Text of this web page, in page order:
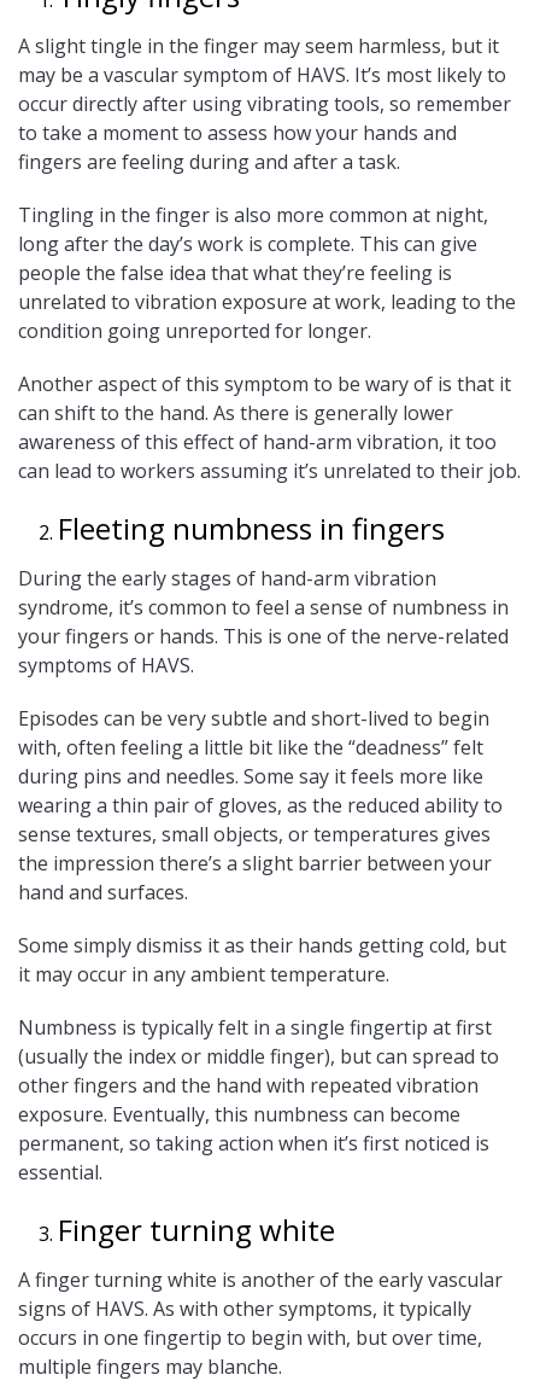
A slight tingle in the finger may seem harmless, but it
may be a vascular symptom of HAVS. It’s most likely to
occur directly after using vibrating tools, so remember
to take a moment to assess how your hands and
fingers are feeling during and after a task.
Tingling in the finger is also more common at night,
long after the day’s work is complete. This can give
people the false idea that what they’re feeling is
unrelated to vibration exposure at work, leading to the
condition going unreported for longer.
Another aspect of this symptom to be wary of is that it
can shift to the hand. As there is generally lower
awareness of this effect of hand-arm vibration, it too
can lead to workers assuming it’s unrelated to their job.
Fleeting numbness in fingers
During the early stages of hand-arm vibration
syndrome, it’s common to feel a sense of numbness in
your fingers or hands. This is one of the nerve-related
symptoms of HAVS.
Episodes can be very subtle and short-lived to begin
with, often feeling a little bit like the “deadness” felt
during pins and needles. Some say it feels more like
wearing a thin pair of gloves, as the reduced ability to
sense textures, small objects, or temperatures gives
the impression there’s a slight barrier between your
hand and surfaces.
Some simply dismiss it as their hands getting cold, but
it may occur in any ambient temperature.
Numbness is typically felt in a single fingertip at first
(usually the index or middle finger), but can spread to
other fingers and the hand with repeated vibration
exposure. Eventually, this numbness can become
permanent, so taking action when it’s first noticed is
essential.
Finger turning white
A finger turning white is another of the early vascular
signs of HAVS. As with other symptoms, it typically
occurs in one fingertip to begin with, but over time,
multiple fingers may blanche.